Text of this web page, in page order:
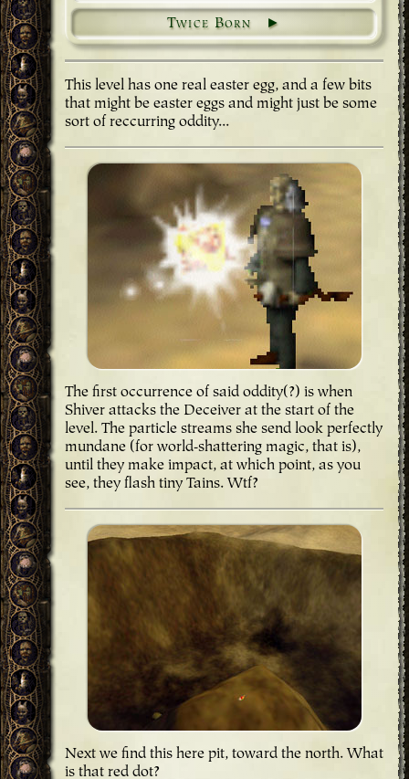
Twice Born
This level has one real easter egg, and a few bits
that might be easter eggs and might just be some
sort of reccurring oddity...
The first occurrence of said oddity(?) is when
Shiver attacks the Deceiver at the start of the
level. The particle streams she send look perfectly
mundane (for world-shattering magic, that is),
until they make impact, at which point, as you
see, they flash tiny Tains. Wtf?
Next we find this here pit, toward the north. What
is that red dot?